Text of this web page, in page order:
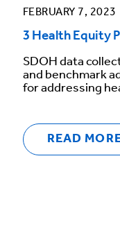
FEBRUARY 7, 2023
3 Health Equity
SDOH data
and benchmark
for addressing
READ